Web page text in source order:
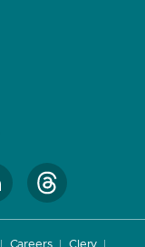
Careers Clery